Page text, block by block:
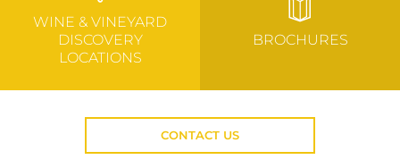
WINE & VINEYARD
DISCOVERY
LOCATIONS
BROCHURES
CONTACT US